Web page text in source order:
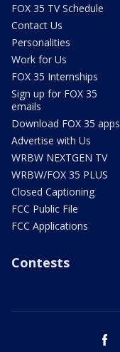
FOX 35 TV Schedule
Contact Us
Personalities
Work for Us
FOX 35 Internships
Sign up for FOX 35
emails
Download FOX 35 apps
Advertise with Us
WRBW NEXTGEN TV
WRBW/FOX 35 PLUS
Closed Captioning
FCC Public File
FCC Applications
Contests